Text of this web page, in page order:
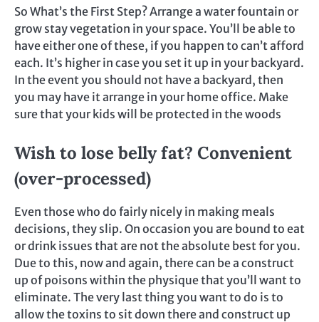
So What’s the First Step? Arrange a water fountain or
grow stay vegetation in your space. You’ll be able to
have either one of these, if you happen to can’t afford
each. It’s higher in case you set it up in your backyard.
In the event you should not have a backyard, then
you may have it arrange in your home office. Make
sure that your kids will be protected in the woods
Wish to lose belly fat? Convenient
(over-processed)
Even those who do fairly nicely in making meals
decisions, they slip. On occasion you are bound to eat
or drink issues that are not the absolute best for you.
Due to this, now and again, there can be a construct
up of poisons within the physique that you’ll want to
eliminate. The very last thing you want to do is to
allow the toxins to sit down there and construct up